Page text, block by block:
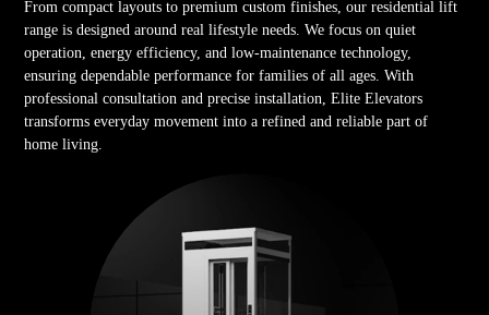
From compact layouts to premium custom finishes, our residential lift
range is designed around real lifestyle needs. We focus on quiet
operation, energy efficiency, and low-maintenance technology,
ensuring dependable performance for families of all ages. With
professional consultation and precise installation, Elite Elevators
transforms everyday movement into a refined and reliable part of
home living.